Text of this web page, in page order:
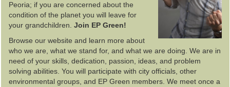
Peoria; if you are concerned about the
condition of the planet you will leave for
your grandchildren. Join EP Green!
Browse our website and learn more about
who we are, what we stand for, and what we are doing. We are in
need of your skills, dedication, passion, ideas, and problem
solving abilities. You will participate with city officials, other
environmental groups, and EP Green members. We meet once a